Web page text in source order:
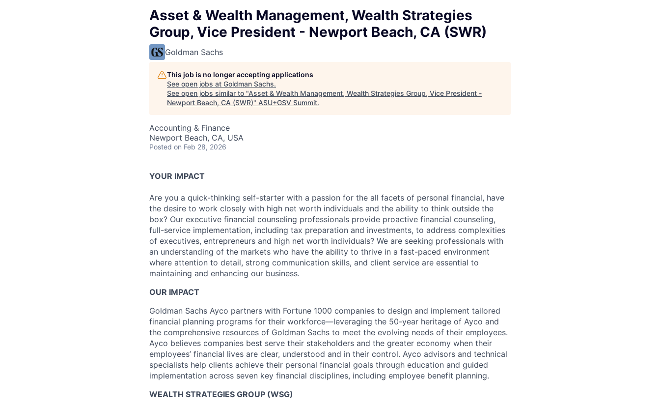
Asset & Wealth Management, Wealth Strategies
Group, Vice President - Newport Beach, CA (SWR)
Goldman Sachs
This job is no longer accepting applications
See open jobs at Goldman Sachs.
See open jobs similar to "Asset & Wealth Management, Wealth Strategies Group, Vice President -
Newport Beach, CA (SWR)" ASU+GSV Summit.
Accounting & Finance
Newport Beach, CA, USA
Posted on Feb 28, 2026
YOUR IMPACT
Are you a quick-thinking self-starter with a passion for the all facets of personal financial, have
the desire to work closely with high net worth individuals and the ability to think outside the
box? Our executive financial counseling professionals provide proactive financial counseling,
full-service implementation, including tax preparation and investments, to address complexities
of executives, entrepreneurs and high net worth individuals? We are seeking professionals with
an understanding of the markets who have the ability to thrive in a fast-paced environment
where attention to detail, strong communication skills, and client service are essential to
maintaining and enhancing our business.
OUR IMPACT
Goldman Sachs Ayco partners with Fortune 1000 companies to design and implement tailored
financial planning programs for their workforce—leveraging the 50-year heritage of Ayco and
the comprehensive resources of Goldman Sachs to meet the evolving needs of their employees.
Ayco believes companies best serve their stakeholders and the greater economy when their
employees’ financial lives are clear, understood and in their control. Ayco advisors and technical
specialists help clients achieve their personal financial goals through education and guided
implementation across seven key financial disciplines, including employee benefit planning.
WEALTH STRATEGIES GROUP (WSG)